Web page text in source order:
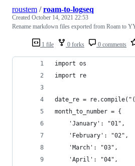
1 file 0 forks 0 comments
roustem /roam-to-logseq
Created October 14, 2021 22:53
Rename markdown files exported from Roam to
import os
import re
date_re =
month_to_number = {
    'January': "01",
    'February': "02",
    'March': "03",
    'April': "04",